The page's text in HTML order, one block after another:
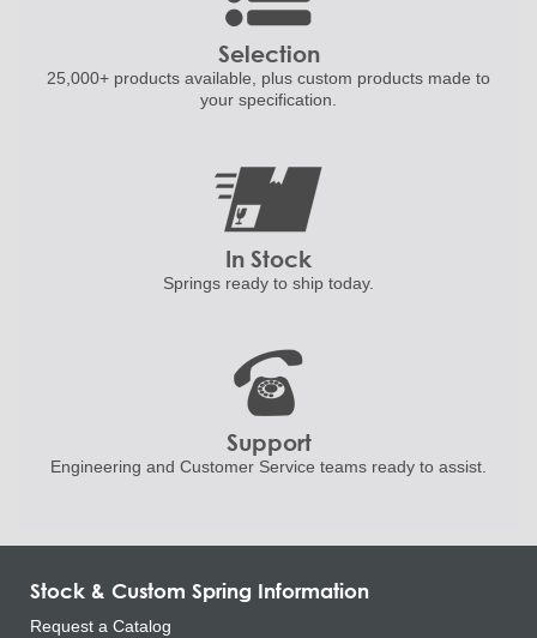
Selection
25,000+ products available, plus custom products made to
your specification.
In Stock
Springs ready to ship today.
Support
Engineering and Customer Service teams ready to assist.
Stock & Custom Spring Information
Request a Catalog